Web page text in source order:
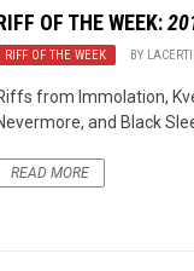
News
OF THE WEEK:
RIFF OF THE WEEK BY
from Immolation,
and Black
READ MORE